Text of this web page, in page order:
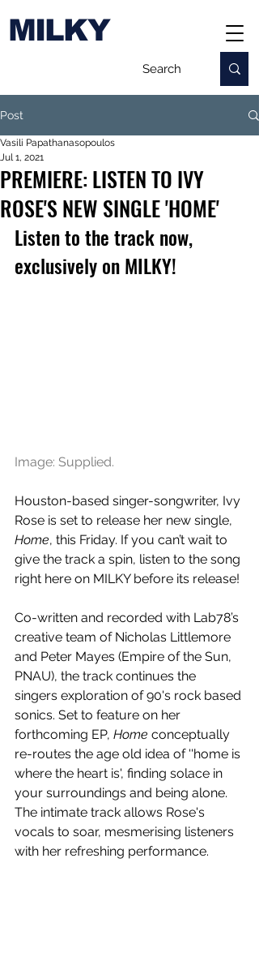
MILKY
Post
PREMIERE: LISTEN TO IVY
ROSE'S NEW SINGLE 'HOME'
Vasili Papathanasopoulos
Jul 1, 2021
Listen to the track now,
exclusively on MILKY!
Image: Supplied.
Houston-based singer-songwriter, Ivy
Rose is set to release her new single,
Home, this Friday. If you can’t wait to
give the track a spin, listen to the song
right here on MILKY before its release!
Co-written and recorded with Lab78’s
creative team of Nicholas Littlemore
and Peter Mayes (Empire of the Sun,
PNAU), the track continues the
singers exploration of 90's rock based
sonics. Set to feature on her
forthcoming EP, Home conceptually
re-routes the age old idea of ''home is
where the heart is', finding solace in
your surroundings and being alone.
The intimate track allows Rose's
vocals to soar, mesmerising listeners
with her refreshing performance.